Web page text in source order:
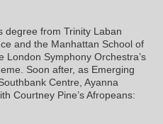
degree from Trinity Laban
and the Manhattan School of
London Symphony Orchestra’s
Soon after, as Emerging
Centre, Ayanna
Courtney Pine’s Afropeans: